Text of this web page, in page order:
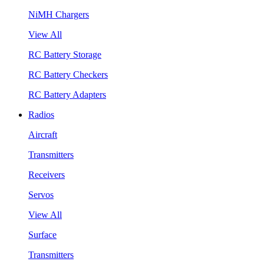
NiMH Chargers
View All
RC Battery Storage
RC Battery Checkers
RC Battery Adapters
Radios
Aircraft
Transmitters
Receivers
Servos
View All
Surface
Transmitters